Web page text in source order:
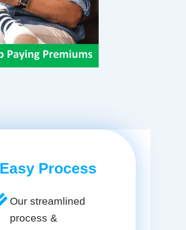
Easy Process
Our streamlined
process &